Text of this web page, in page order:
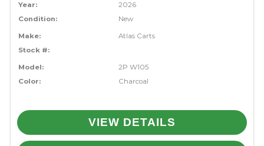
Year:
2026
Condition:
New
Make:
Atlas Carts
Stock #:
Model:
2P W105
Color:
Charcoal
VIEW DETAILS